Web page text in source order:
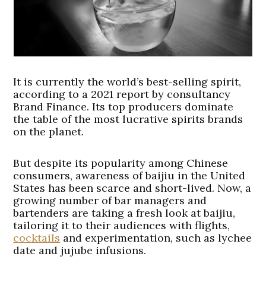
It is currently the world’s best-selling spirit,
according to a 2021 report by consultancy
Brand Finance. Its top producers dominate
the table of the most lucrative spirits brands
on the planet.
But despite its popularity among Chinese
consumers, awareness of baijiu in the United
States has been scarce and short-lived. Now, a
growing number of bar managers and
bartenders are taking a fresh look at baijiu,
tailoring it to their audiences with flights,
cocktails and experimentation, such as lychee
date and jujube infusions.